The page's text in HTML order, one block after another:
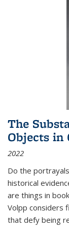
The
Objects in
2022
Do the
historical
are things in
Volpp considers
that defy being